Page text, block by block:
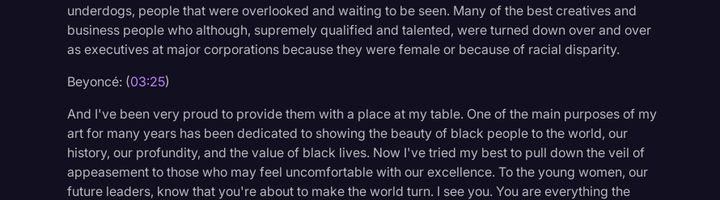
World News
underdogs, people that were overlooked and waiting to be seen. Many of the best creatives and
business people who although, supremely qualified and talented, were turned down over and over
as executives at major corporations because they were female or because of racial disparity.
Beyoncé: (03:25)
And I've been very proud to provide them with a place at my table. One of the main purposes of my
art for many years has been dedicated to showing the beauty of black people to the world, our
history, our profundity, and the value of black lives. Now I've tried my best to pull down the veil of
appeasement to those who may feel uncomfortable with our excellence. To the young women, our
future leaders, know that you're about to make the world turn. I see you. You are everything the